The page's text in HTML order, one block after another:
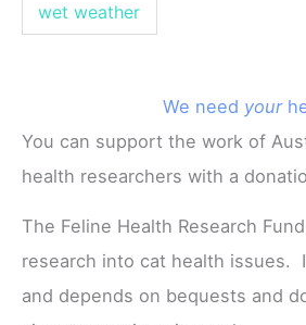
wet weather
We need your
You can support the work of
health researchers with a
The Feline Health Research
research into cat health issues.
and depends on bequests and